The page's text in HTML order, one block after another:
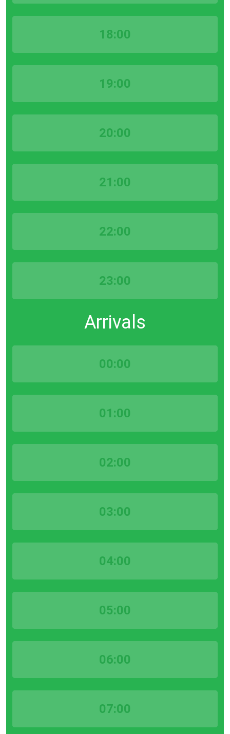
18:00
19:00
20:00
21:00
22:00
23:00
Arrivals
00:00
01:00
02:00
03:00
04:00
05:00
06:00
07:00